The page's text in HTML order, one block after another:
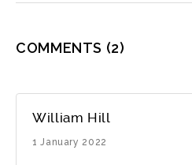
COMMENTS (2)
William Hill
1 January 2022